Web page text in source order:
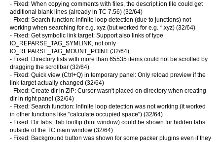
- Fixed: When copying comments with files, the descript.ion file could get
additional blank lines (already in TC 7.56) (32/64)
- Fixed: Search function: Infinite loop detection (due to junctions) not
working when searching for e.g. xyz (but worked for e.g. *.xyz) (32/64)
- Fixed: Get symbolic link target: Support also links of type
IO_REPARSE_TAG_SYMLINK, not only
IO_REPARSE_TAG_MOUNT_POINT (32/64)
- Fixed: Directory lists with more than 65535 items could not be scrolled by
dragging the scrollbar (32/64)
- Fixed: Quick view (Ctrl+Q) in temporary panel: Only reload preview if the
link target actually changed (32/64)
- Fixed: Create dir in ZIP: Cursor wasn't placed on directory when creating
dir in right panel (32/64)
- Fixed: Search function: Infinite loop detection was not working (it worked
in other functions like "calculate occupied space") (32/64)
- Fixed: Dir tabs: Tab tooltip (hint window) could be shown for hidden tabs
outside of the TC main window (32/64)
- Fixed: Background button was shown for some packer plugins even if they